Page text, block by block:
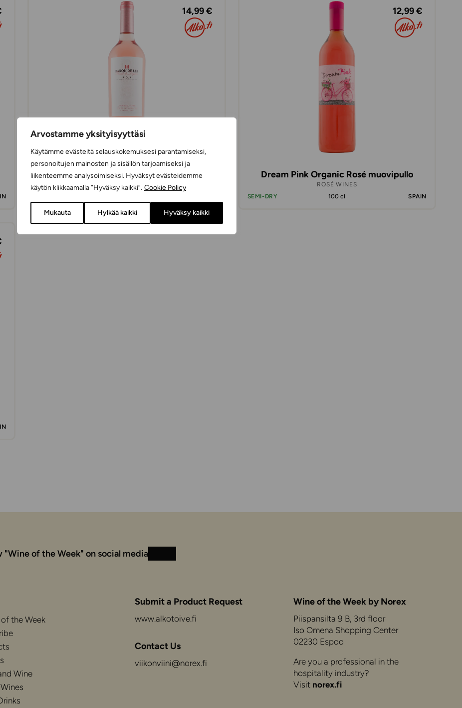
Arvostamme yksityisyyttäsi
Käytämme evästeitä selauskokemuksesi parantamiseksi,
personoitujen mainosten ja sisällön tarjoamiseksi ja
liikenteemme analysoimiseksi. Hyväksyt evästeidemme
käytön klikkaamalla ”Hyväksy kaikki”. Cookie Policy
Mukauta Hylkää kaikki Hyväksy kaikki
14,99 €
Baron de Ley Rosado de Lágrima
ROSÉ WINES
12,99 €
Dream Pink Organic Rosé muovipullo
ROSÉ WINES
SEMI-DRY
100 cl SPAIN
"Wine of the Week" on social media InstagramFacebook
the Week
Wine
Submit a Product Request
www.alkotoive.fi
Contact Us
viikonviini@norex.fi
Wine of the Week by Norex
Piispansilta 9 B, 3rd floor
Iso Omena Shopping Center
02230 Espoo
Are you a professional in the
hospitality industry?
Visit norex.fi